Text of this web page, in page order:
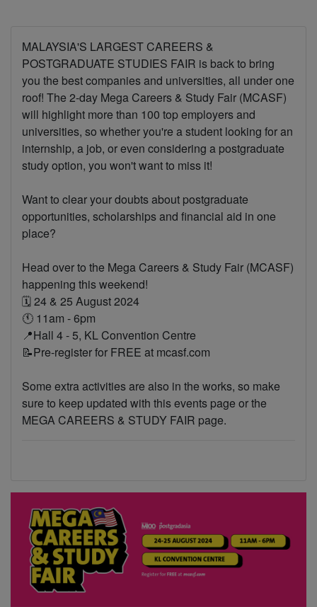
MALAYSIA'S LARGEST CAREERS &
POSTGRADUATE STUDIES FAIR is back to bring
you the best companies and universities, all under one
roof! The 2-day Mega Careers & Study Fair (MCASF)
will highlight more than 100 top employers and
universities, so whether you're a student looking for an
internship, a job, or even considering a postgraduate
study option, you won't want to miss it!
Want to clear your doubts about postgraduate
opportunities, scholarships and financial aid in one
place?
Head over to the Mega Careers & Study Fair (MCASF)
happening this weekend!
🗓 24 & 25 August 2024
🕚 11am - 6pm
📍Hall 4 - 5, KL Convention Centre
📝Pre-register for FREE at mcasf.com
Some extra activities are also in the works, so make
sure to keep updated with this events page or the
MEGA CAREERS & STUDY FAIR page.